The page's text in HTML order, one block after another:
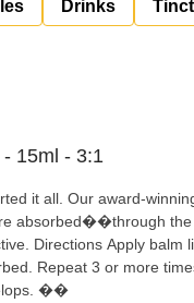
Drinks
15ml - 3:1
it all. Our award-
absorbed��through the
Directions Apply balm
Repeat 3 or more
��